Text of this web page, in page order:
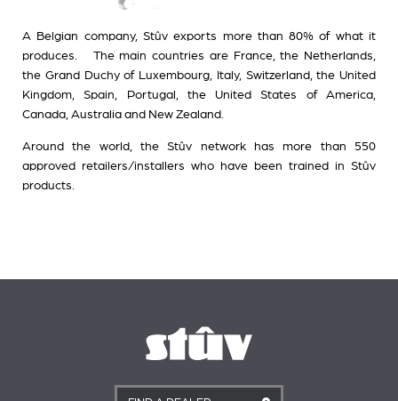
A Belgian company, Stûv exports more than 80% of what it
produces. The main countries are France, the Netherlands,
the Grand Duchy of Luxembourg, Italy, Switzerland, the United
Kingdom, Spain, Portugal, the United States of America,
Canada, Australia and New Zealand.
Around the world, the Stûv network has more than 550
approved retailers/installers who have been trained in Stûv
products.